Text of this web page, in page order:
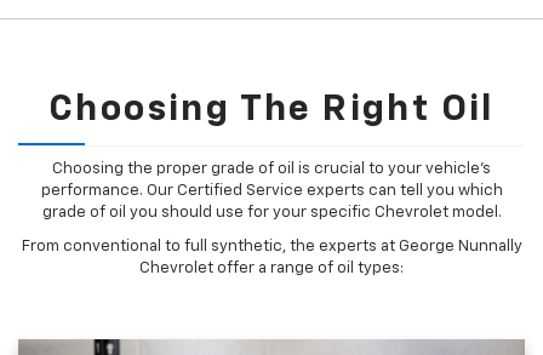
Choosing The Right Oil
Choosing the proper grade of oil is crucial to your vehicle's
performance. Our Certified Service experts can tell you which
grade of oil you should use for your specific Chevrolet model.
From conventional to full synthetic, the experts at George Nunnally
Chevrolet offer a range of oil types: